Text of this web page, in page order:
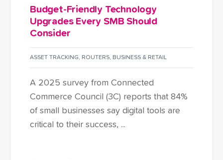
Budget-Friendly Technology
Upgrades Every SMB Should
Consider
ASSET TRACKING, ROUTERS, BUSINESS & RETAIL
A 2025 survey from Connected
Commerce Council (3C) reports that 84%
of small businesses say digital tools are
critical to their success, ...